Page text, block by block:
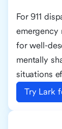
For 911
emergency
for well-
mentally
situations
Try Lark